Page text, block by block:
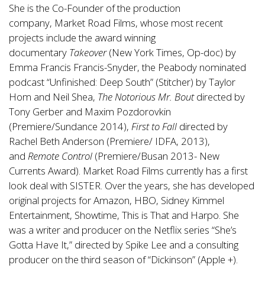
She is the Co-Founder of the production
company, Market Road Films, whose most recent
projects include the award winning
documentary Takeover(New York Times, Op-doc) by
Emma Francis Francis-Snyder, the Peabody nominated
podcast “Unfinished: Deep South” (Stitcher) by Taylor
Hom and Neil Shea, The Notorious Mr. Boutdirected by
Tony Gerber and Maxim Pozdorovkin
(Premiere/Sundance 2014), First to Fall directed by
Rachel Beth Anderson (Premiere/ IDFA, 2013),
and Remote Control (Premiere/Busan 2013- New
Currents Award). Market Road Films currently has a first
look deal with SISTER. Over the years, she has developed
original projects for Amazon, HBO, Sidney Kimmel
Entertainment, Showtime, This is That and Harpo. She
was a writer and producer on the Netflix series “She’s
Gotta Have It,” directed by Spike Lee and a consulting
producer on the third season of “Dickinson” (Apple +).